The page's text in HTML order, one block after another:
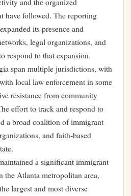
and the organized
have followed. The reporting
its presence and
legal organizations, and
respond to that expansion.
span multiple jurisdictions, with
local law enforcement in some
resistance from community
effort to track and respond to
a broad coalition of immigrant
and faith-based
a significant immigrant
Atlanta metropolitan area,
largest and most diverse